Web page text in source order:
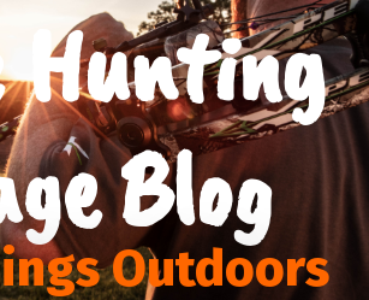
Hunting
Blog
Outdoors